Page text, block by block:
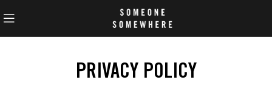
PRIVACY POLICY